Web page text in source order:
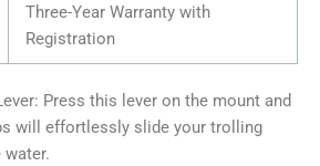
Three-Year Warranty with
Registration
Press this lever on the mount and
will effortlessly slide your trolling